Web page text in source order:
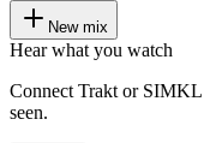
New mix
Hear what you watch
Connect Trakt or
seen.